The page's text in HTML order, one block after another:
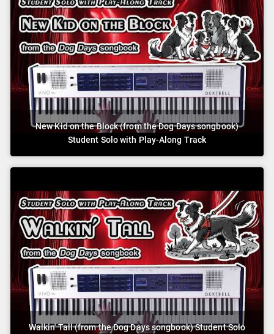
New Kid on the Block (from the Dog Days songbook)
Student Solo with Play-Along Track
Walkin' Tall (from the Dog Days songbook) Student Solo